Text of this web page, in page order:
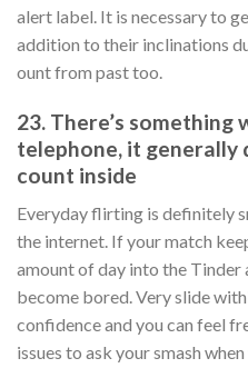
alert label. It is necessary to
addition to their inclinations
ount from past too.
23. There’s something
telephone, it generally
count inside
Everyday flirting is definitely
the internet. If your match
amount of day into the Tinder
become bored. Very slide
confidence and you can feel
issues to ask your smash